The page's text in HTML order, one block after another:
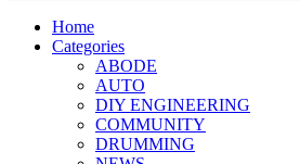
Home
Categories
ABODE
AUTO
DIY ENGINEERING
COMMUNITY
DRUMMING